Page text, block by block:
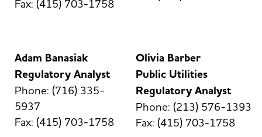
Fax: (415) 703-1758
Adam Banasiak
Regulatory Analyst
Phone: (716) 335-
5937
Fax: (415) 703-1758
Olivia Barber
Public Utilities
Regulatory Analyst
Phone: (213) 576-1393
Fax: (415) 703-1758